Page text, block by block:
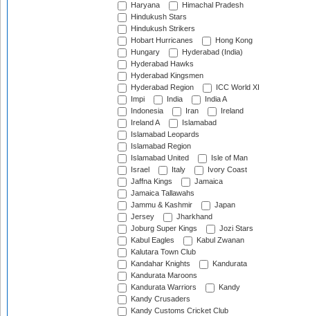
Haryana
Himachal Pradesh
Hindukush Stars
Hindukush Strikers
Hobart Hurricanes
Hong Kong
Hungary
Hyderabad (India)
Hyderabad Hawks
Hyderabad Kingsmen
Hyderabad Region
ICC World XI
Impi
India
India A
Indonesia
Iran
Ireland
Ireland A
Islamabad
Islamabad Leopards
Islamabad Region
Islamabad United
Isle of Man
Israel
Italy
Ivory Coast
Jaffna Kings
Jamaica
Jamaica Tallawahs
Jammu & Kashmir
Japan
Jersey
Jharkhand
Joburg Super Kings
Jozi Stars
Kabul Eagles
Kabul Zwanan
Kalutara Town Club
Kandahar Knights
Kandurata
Kandurata Maroons
Kandurata Warriors
Kandy
Kandy Crusaders
Kandy Customs Cricket Club